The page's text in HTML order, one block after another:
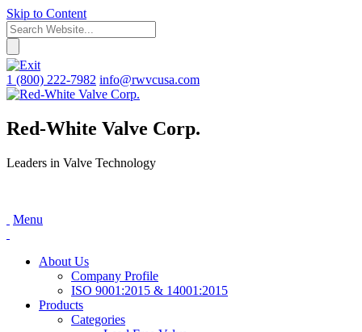
Skip to Content
1 (800) 222-7982 info@rwvcusa.com
Red-White Valve Corp.
Leaders in Valve Technology
Menu
About Us
Company Profile
ISO 9001:2015 & 14001:2015
Products
Categories